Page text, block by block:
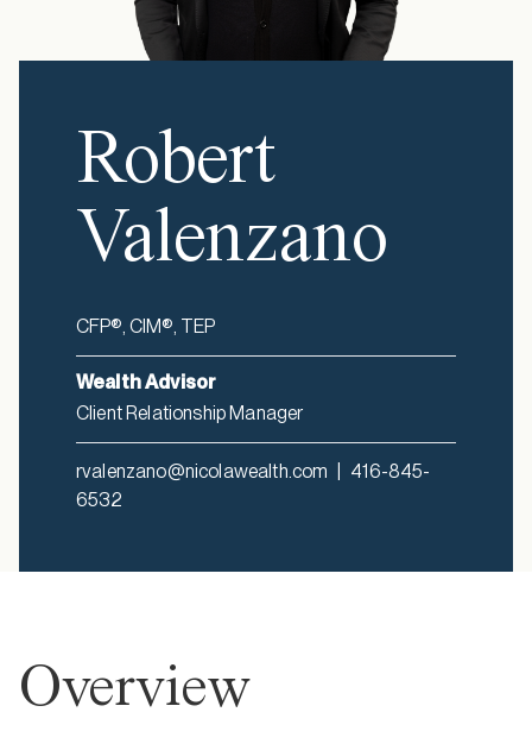
Robert
Valenzano
CFP®, CIM®, TEP
Wealth Advisor
Client Relationship Manager
rvalenzano@nicolawealth.com
416-845-
6532
Overview